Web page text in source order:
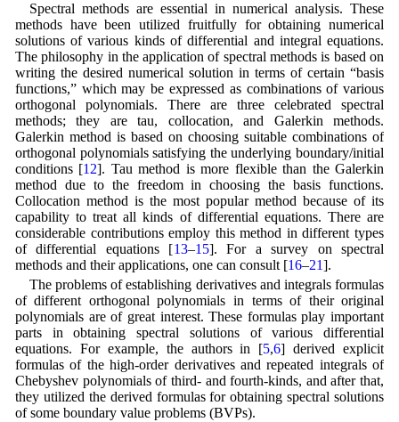
Spectral methods are essential in numerical analysis. These
methods have been utilized fruitfully for obtaining numerical
solutions of various kinds of differential and integral equations.
The philosophy in the application of spectral methods is based on
writing the desired numerical solution in terms of certain “basis
functions,” which may be expressed as combinations of various
orthogonal polynomials. There are three celebrated spectral
methods; they are tau, collocation, and Galerkin methods.
Galerkin method is based on choosing suitable combinations of
orthogonal polynomials satisfying the underlying boundary/initial
conditions [12]. Tau method is more flexible than the Galerkin
method due to the freedom in choosing the basis functions.
Collocation method is the most popular method because of its
capability to treat all kinds of differential equations. There are
considerable contributions employ this method in different types
of differential equations [13–15]. For a survey on spectral
methods and their applications, one can consult [16–21].
The problems of establishing derivatives and integrals formulas
of different orthogonal polynomials in terms of their original
polynomials are of great interest. These formulas play important
parts in obtaining spectral solutions of various differential
equations. For example, the authors in [5,6] derived explicit
formulas of the high-order derivatives and repeated integrals of
Chebyshev polynomials of third- and fourth-kinds, and after that,
they utilized the derived formulas for obtaining spectral solutions
of some boundary value problems (BVPs).